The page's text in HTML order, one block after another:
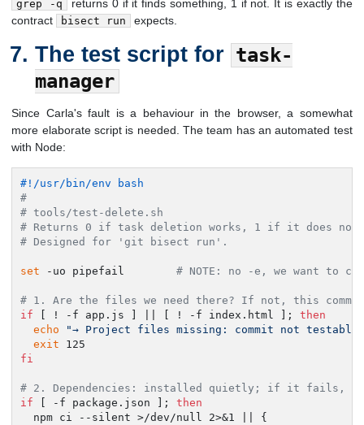
grep -q
returns 0 if it finds something, 1 if not. It is exactly the
contract
bisect run expects.
The test script for task-
manager
Since Carla's fault is a behaviour in the browser, a somewhat
more elaborate script is needed. The team has an automated test
with Node:
#!/usr/bin/env bash
#
# tools/test-delete.sh
# Returns 0 if task deletion works, 1 if it does
# Designed for 'git bisect run'.
set -uo pipefail # NOTE: no -e, we want to
# 1. Are the files we need there? If not, this
if [ ! -f app.js ] || [ ! -f index.html ]; then
echo
"→ Project files missing: commit not
exit
fi
# 2. Dependencies: installed quietly; if it fails,
if [ -f package.json ]; then
  npm ci --silent >/dev/null 2>&1 || {